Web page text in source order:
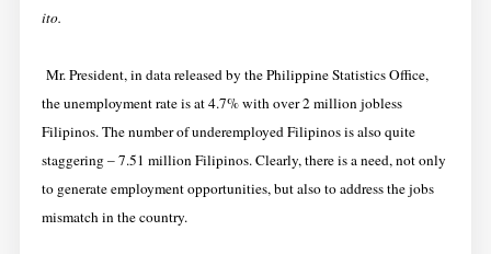
ito.
Mr. President, in data released by the Philippine Statistics Office,
the unemployment rate is at 4.7% with over 2 million jobless
Filipinos. The number of underemployed Filipinos is also quite
staggering – 7.51 million Filipinos. Clearly, there is a need, not only
to generate employment opportunities, but also to address the jobs
mismatch in the country.